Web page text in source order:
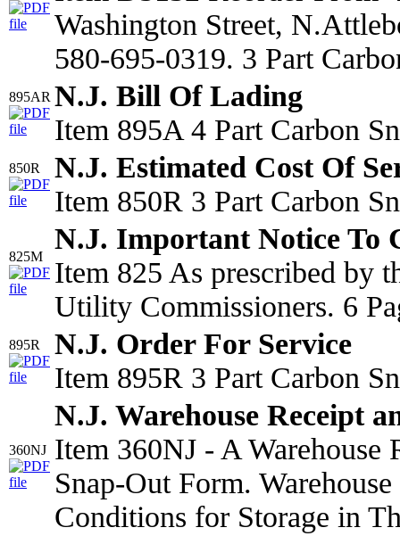
Washington Street,
580-695-0319. 3 Part
895AR N.J. Bill Of Lading
Item 895A 4 Part Carbon
850R
N.J. Estimated Cost Of
Item 850R 3 Part Carbon
825M
N.J. Important Notice To
Item 825 As prescribed by
Utility Commissioners. 6
895R
N.J. Order For Service
Item 895R 3 Part Carbon
360NJ
N.J. Warehouse Receipt
Item 360NJ - A Warehouse
Snap-Out Form.
Conditions for Storage in